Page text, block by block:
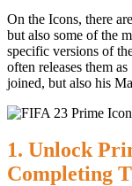
On the Icons, there
but also some of the
specific versions of
often releases them
joined, but also his
1. Unlock
Completing